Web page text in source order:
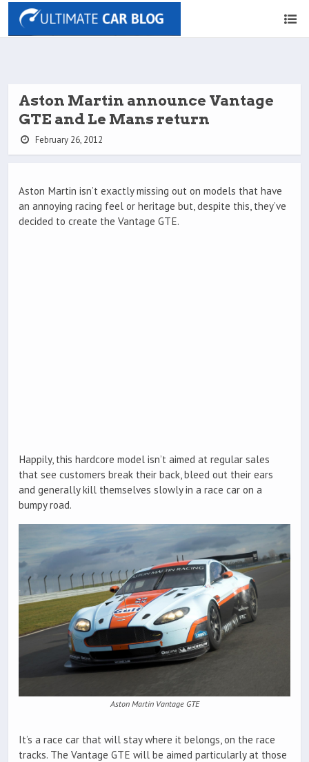
Aston Martin announce Vantage
GTE and Le Mans return
February 26, 2012
Aston Martin isn’t exactly missing out on models that have
an annoying racing feel or heritage but, despite this, they’ve
decided to create the Vantage GTE.
Happily, this hardcore model isn’t aimed at regular sales
that see customers break their back, bleed out their ears
and generally kill themselves slowly in a race car on a
bumpy road.
Aston Martin Vantage GTE
It’s a race car that will stay where it belongs, on the race
tracks. The Vantage GTE will be aimed particularly at those